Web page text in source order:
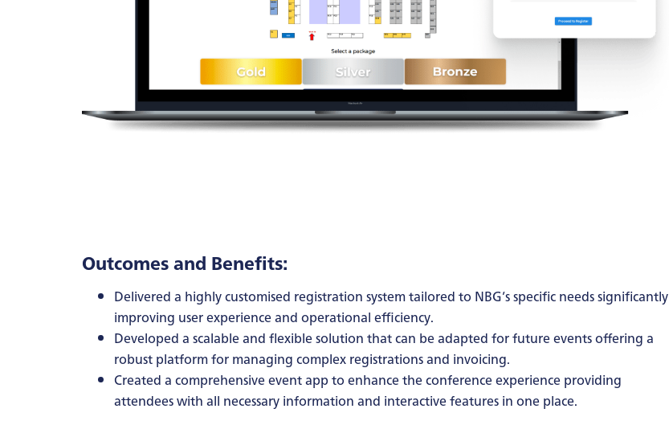
Outcomes and Benefits:
Delivered a highly customised registration system tailored to NBG’s specific needs significantly
improving user experience and operational efficiency.
Developed a scalable and flexible solution that can be adapted for future events offering a
robust platform for managing complex registrations and invoicing.
Created a comprehensive event app to enhance the conference experience providing
attendees with all necessary information and interactive features in one place.